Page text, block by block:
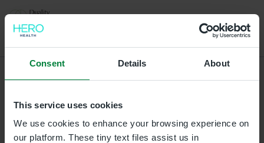
Consent Details About
This service uses cookies
We use cookies to enhance your browsing experience on
our platform. These tiny text files assist us in
Select a location for your appointment
Duality Healthcare L/Derry, Gordons Chemists, 3A 3B
Strand Road, Waterloo Place, Londonderry,
Londonderry, BT487BH